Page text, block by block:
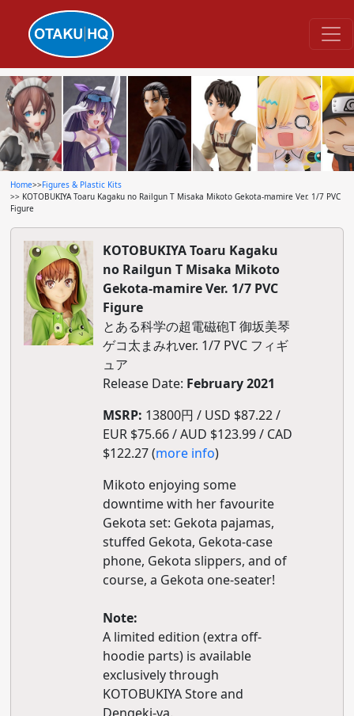
Home>>Figures & Plastic Kits
>> KOTOBUKIYA Toaru Kagaku no Railgun T Misaka Mikoto Gekota-mamire Ver. 1/7 PVC
Figure
KOTOBUKIYA Toaru Kagaku
no Railgun T Misaka Mikoto
Gekota-mamire Ver. 1/7 PVC
Figure
とある科学の超電磁砲T 御坂美琴
ゲコ太まみれver. 1/7 PVC フィギ
ュア
Release Date: February 2021
MSRP: 13800円 / USD $87.22 /
EUR $75.66 / AUD $123.99 / CAD
$122.27 (more info)
Mikoto enjoying some
downtime with her favourite
Gekota set: Gekota pajamas,
stuffed Gekota, Gekota-case
phone, Gekota slippers, and of
course, a Gekota one-seater!
Note:
A limited edition (extra off-
hoodie parts) is available
exclusively through
KOTOBUKIYA Store and